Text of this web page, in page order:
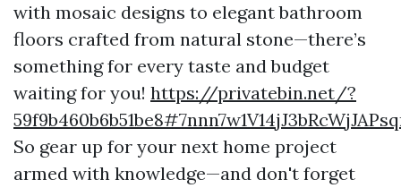
with mosaic designs to elegant bathroom
floors crafted from natural stone—there’s
something for every taste and budget
waiting for you! https://privatebin.net/?
So gear up for your next home project
armed with knowledge—and don't forget